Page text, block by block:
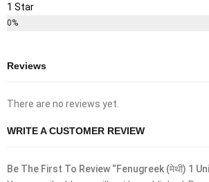
1 Star
0%
Reviews
There are no reviews yet.
WRITE A CUSTOMER REVIEW
Be The First To Review “Fenugreek (मेथी) 1